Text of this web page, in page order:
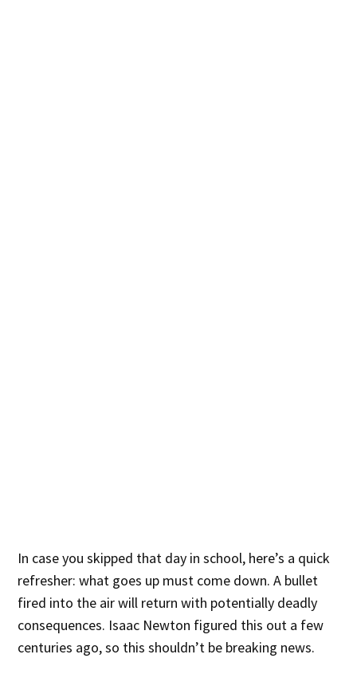
In case you skipped that day in school, here’s a quick
refresher: what goes up must come down. A bullet
fired into the air will return with potentially deadly
consequences. Isaac Newton figured this out a few
centuries ago, so this shouldn’t be breaking news.